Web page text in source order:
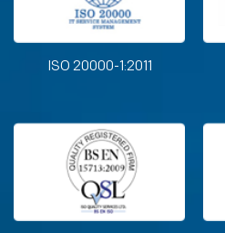
ISO 20000-1:2011